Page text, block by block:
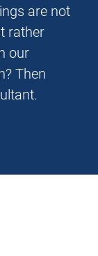
are not
rather
our
Then